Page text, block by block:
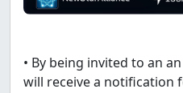
• By being invited to an
will receive a notification